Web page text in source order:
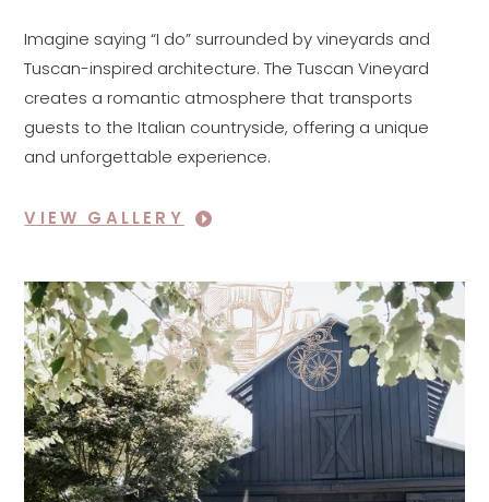
Imagine saying “I do” surrounded by vineyards and
Tuscan-inspired architecture. The Tuscan Vineyard
creates a romantic atmosphere that transports
guests to the Italian countryside, offering a unique
and unforgettable experience.
VIEW GALLERY